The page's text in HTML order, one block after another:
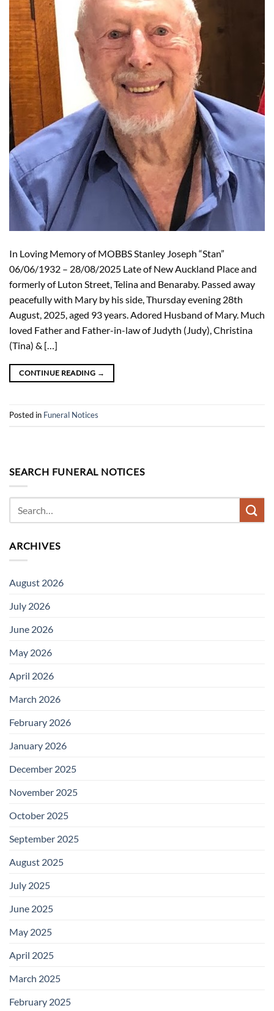
In Loving Memory of MOBBS Stanley Joseph “Stan”
06/06/1932 – 28/08/2025 Late of New Auckland Place and
formerly of Luton Street, Telina and Benaraby. Passed away
peacefully with Mary by his side, Thursday evening 28th
August, 2025, aged 93 years. Adored Husband of Mary. Much
loved Father and Father-in-law of Judyth (Judy), Christina
(Tina) & […]
CONTINUE READING →
Posted in Funeral Notices
SEARCH FUNERAL NOTICES
ARCHIVES
August 2026
July 2026
June 2026
May 2026
April 2026
March 2026
February 2026
January 2026
December 2025
November 2025
October 2025
September 2025
August 2025
July 2025
June 2025
May 2025
April 2025
March 2025
February 2025